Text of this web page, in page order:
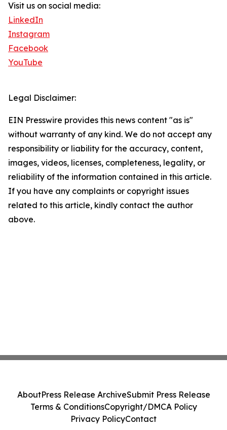
Visit us on social media:
LinkedIn
Instagram
Facebook
YouTube
Legal Disclaimer:
EIN Presswire provides this news content "as is"
without warranty of any kind. We do not accept any
responsibility or liability for the accuracy, content,
images, videos, licenses, completeness, legality, or
reliability of the information contained in this article.
If you have any complaints or copyright issues
related to this article, kindly contact the author
above.
AboutPress Release ArchiveSubmit Press Release
Terms & ConditionsCopyright/DMCA Policy
Privacy PolicyContact